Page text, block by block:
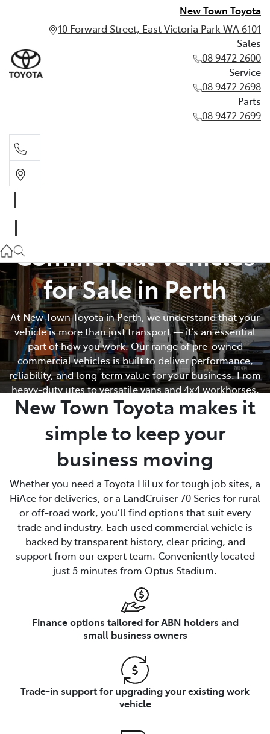
New Town Toyota
10 Forward Street, East Victoria Park WA 6101
Sales
08 9472 2600
Service
08 9472 2698
Parts
08 9472 2699
08 9472 2698
Parts
08 9472 2699
Commercial Vehicles
for Sale in Perth
At New Town Toyota in Perth, we understand that your
vehicle is more than just transport — it’s an essential
part of how you work. Our range of pre-owned
commercial vehicles is built to deliver performance,
reliability, and long-term value for your business. From
heavy-duty utes to versatile vans and 4x4 workhorses,
every vehicle in our commercial lineup is hand-picked
and workshop inspected to meet Toyota’s high
standards.
New Town Toyota makes it
simple to keep your
business moving
Whether you need a Toyota HiLux for tough job sites, a
HiAce for deliveries, or a LandCruiser 70 Series for rural
or off-road work, you’ll find options that suit every
trade and industry. Each used commercial vehicle is
backed by transparent history, clear pricing, and
support from our expert team. Conveniently located
just 5 minutes from Optus Stadium.
Finance options tailored for ABN holders and
small business owners
Trade-in support for upgrading your existing work
vehicle